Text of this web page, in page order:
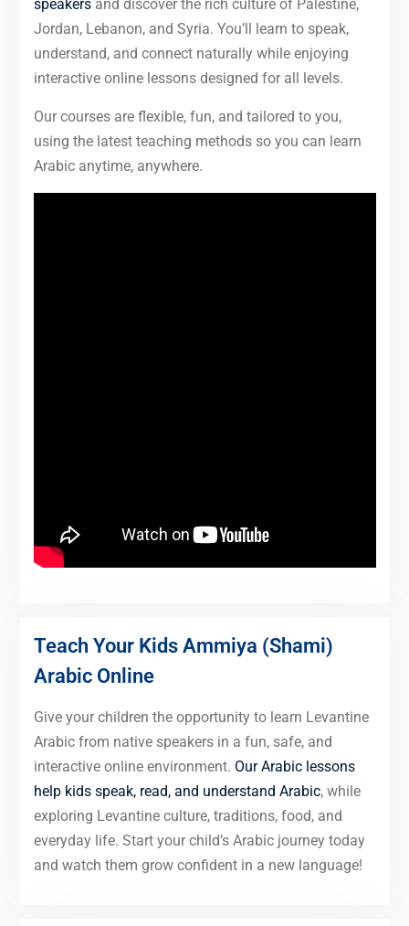
speakersand discover the rich culture of Palestine,
Jordan, Lebanon, and Syria. You’ll learn to speak,
understand, and connect naturally while enjoying
interactive online lessons designed for all levels.
Our courses are flexible, fun, and tailored to you,
using the latest teaching methods so you can learn
Arabic anytime, anywhere.
Teach Your Kids Ammiya (Shami)
Arabic Online
Give your children the opportunity to learn Levantine
Arabic from native speakers in a fun, safe, and
interactive online environment. Our Arabic lessons
help kids speak, read, and understand Arabic, while
exploring Levantine culture, traditions, food, and
everyday life. Start your child’s Arabic journey today
and watch them grow confident in a new language!